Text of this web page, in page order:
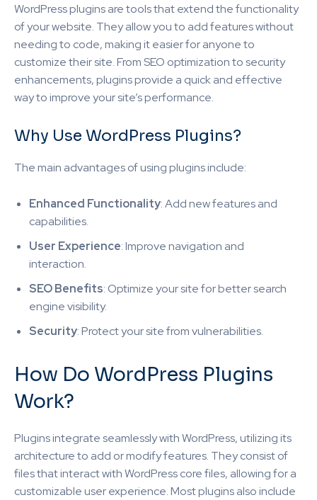
WordPress plugins are tools that extend the functionality
of your website. They allow you to add features without
needing to code, making it easier for anyone to
customize their site. From SEO optimization to security
enhancements, plugins provide a quick and effective
way to improve your site’s performance.
Why Use WordPress Plugins?
The main advantages of using plugins include:
Enhanced Functionality: Add new features and
capabilities.
User Experience: Improve navigation and
interaction.
SEO Benefits: Optimize your site for better search
engine visibility.
Security: Protect your site from vulnerabilities.
How Do WordPress Plugins
Work?
Plugins integrate seamlessly with WordPress, utilizing its
architecture to add or modify features. They consist of
files that interact with WordPress core files, allowing for a
customizable user experience. Most plugins also include